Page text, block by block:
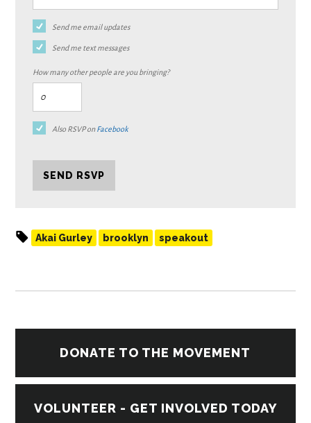
Send me email updates
Send me text messages
How many other people are you bringing?
Also RSVP onFacebook
Akai Gurley brooklyn speakout
DONATE TO THE MOVEMENT
VOLUNTEER - GET INVOLVED TODAY